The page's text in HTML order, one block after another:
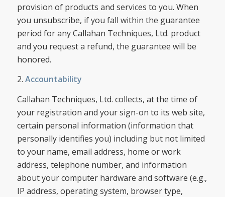
provision of products and services to you. When
you unsubscribe, if you fall within the guarantee
period for any Callahan Techniques, Ltd. product
and you request a refund, the guarantee will be
honored.
2. Accountability
Callahan Techniques, Ltd. collects, at the time of
your registration and your sign-on to its web site,
certain personal information (information that
personally identifies you) including but not limited
to your name, email address, home or work
address, telephone number, and information
about your computer hardware and software (e.g.,
IP address, operating system, browser type,